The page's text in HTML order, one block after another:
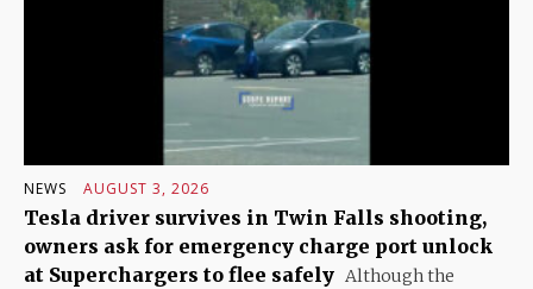
NEWS AUGUST 3, 2026
Tesla driver survives in Twin Falls shooting,
owners ask for emergency charge port unlock
at Superchargers to flee safely Although the